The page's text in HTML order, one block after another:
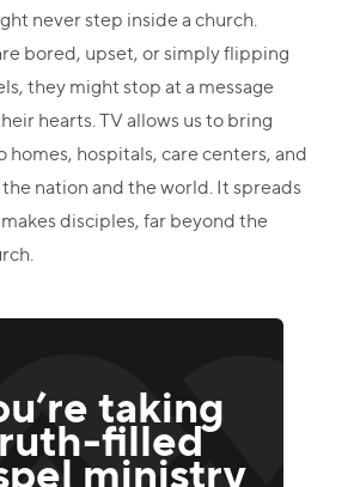
never step inside a church.
bored, upset, or simply flipping
they might stop at a message
hearts. TV allows us to bring
homes, hospitals, care centers, and
nation and the world. It spreads
disciples, far beyond the
taking
filled
ministry